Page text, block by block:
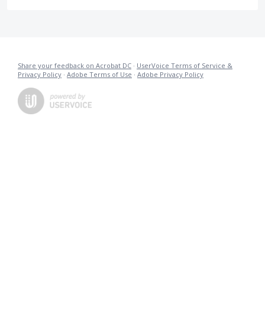
Share your feedback on Acrobat DC · UserVoice Terms of Service &
Privacy Policy · Adobe Terms of Use · Adobe Privacy Policy